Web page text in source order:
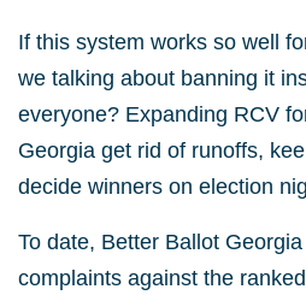
If this system works so well
we talking about banning it
everyone? Expanding RCV
Georgia get rid of runoffs,
decide winners on election
To date, Better Ballot
complaints against the